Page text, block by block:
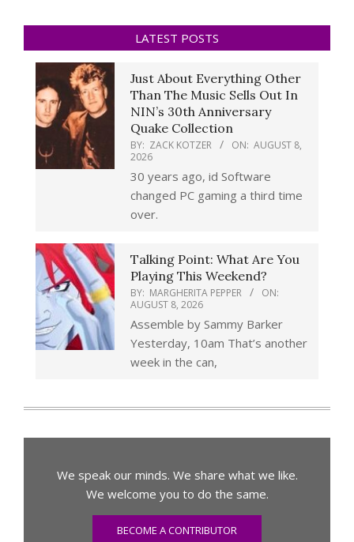
LATEST POSTS
Just About Everything Other
Than The Music Sells Out In
NIN’s 30th Anniversary
Quake Collection
BY: ZACK KOTZER ON: AUGUST 8,
2026
30 years ago, id Software
changed PC gaming a third time
over.
Talking Point: What Are You
Playing This Weekend?
BY: MARGHERITA PEPPER
ON:
AUGUST 8, 2026
Assemble by Sammy Barker
Yesterday, 10am That’s another
week in the can,
We speak our minds. We share what we like.
We welcome you to do the same.
BECOME A CONTRIBUTOR